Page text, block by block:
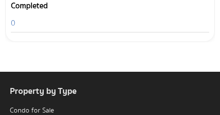
Completed
0
Property by Type
Condo for Sale